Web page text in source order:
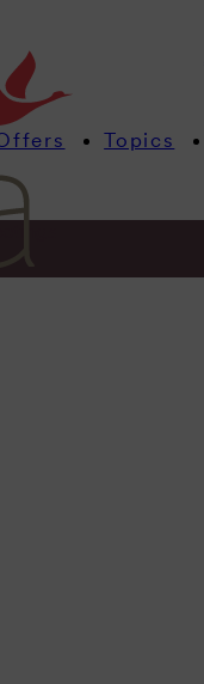
Topics